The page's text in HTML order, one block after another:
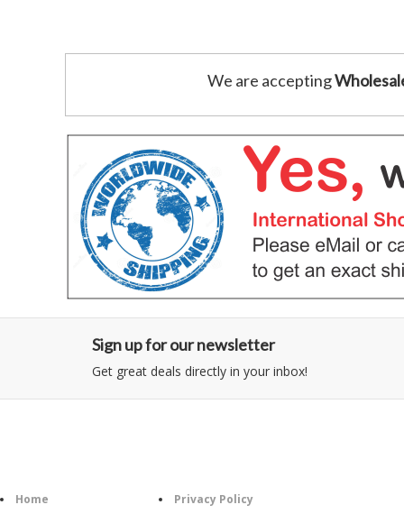
We are accepting
Sign up for our newsletter
Get great deals directly in your inbox!
Home Privacy Policy